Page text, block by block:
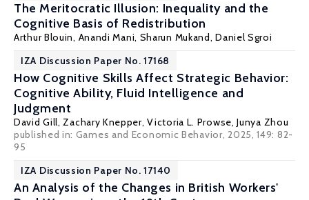
The Meritocratic Illusion: Inequality and the
Cognitive Basis of Redistribution
Arthur Blouin, Anandi Mani, Sharun Mukand,Daniel Sgroi
IZA Discussion Paper No. 17168
How Cognitive Skills Affect Strategic Behavior:
Cognitive Ability, Fluid Intelligence and
Judgment
David Gill, Zachary Knepper,Victoria L. Prowse,Junya Zhou
published in: Games and Economic Behavior, 2025, 149: 82-
95
IZA Discussion Paper No. 17140
An Analysis of the Changes in British Workers'